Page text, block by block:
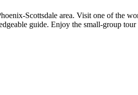
Scottsdale area. Visit one of the
guide. Enjoy the small-group